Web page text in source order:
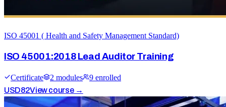
ISO 45001 ( Health and Safety Management Standard)
ISO 45001:2018 Lead Auditor Training
Certificate 2 modules 9 enrolled
USD82View course →